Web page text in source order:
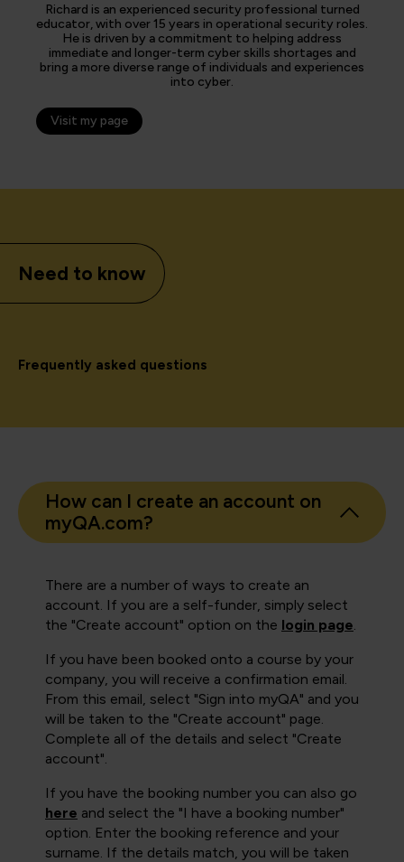
Richard is an experienced security professional turned
educator, with over 15 years in operational security roles.
He is driven by a commitment to helping address
immediate and longer-term cyber skills shortages and
bring a more diverse range of individuals and experiences
into cyber.
Visit my page
Need to know
Frequently asked questions
How can I create an account on
myQA.com?
There are a number of ways to create an
account. If you are a self-funder, simply select
the "Create account" option on the login page.
If you have been booked onto a course by your
company, you will receive a confirmation email.
From this email, select "Sign into myQA" and you
will be taken to the "Create account" page.
Complete all of the details and select "Create
account".
If you have the booking number you can also go
here and select the "I have a booking number"
option. Enter the booking reference and your
surname. If the details match, you will be taken